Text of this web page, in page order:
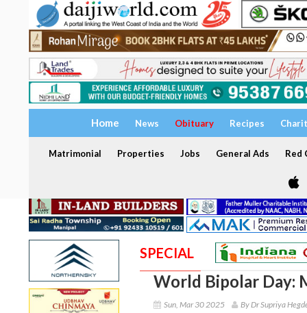
Home News Obituary Recipes
Matrimonial Properties Jobs General Ads Red
SPECIAL
World Bipolar Day:
Sun, Mar 30 2025 By Dr Supriya